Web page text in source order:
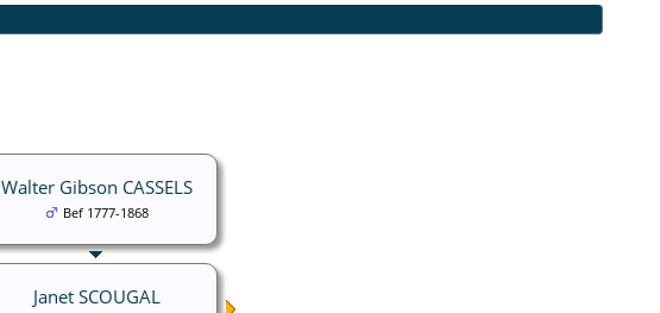
Walter Gibson CASSELS
Bef 1777-1868
Janet SCOUGAL